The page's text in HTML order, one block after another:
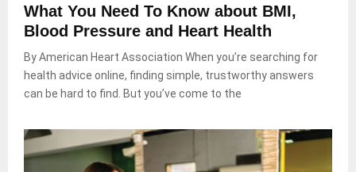
What You Need To Know about BMI,
Blood Pressure and Heart Health
By American Heart Association When you’re searching for
health advice online, finding simple, trustworthy answers
can be hard to find. But you’ve come to the